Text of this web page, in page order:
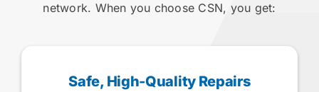
network. When you choose CSN, you get:
Safe, High-Quality Repairs